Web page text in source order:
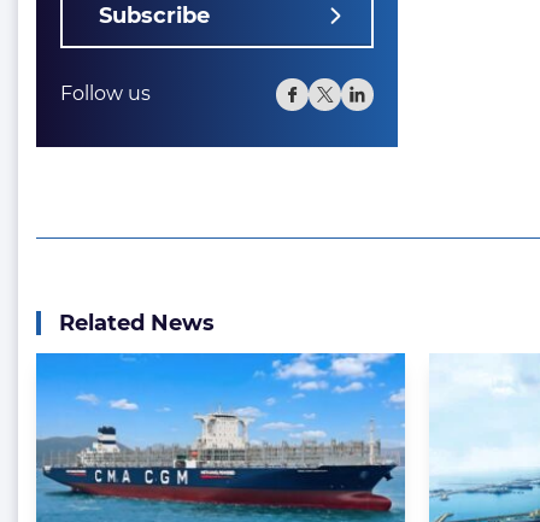
Subscribe
Follow us
Related News